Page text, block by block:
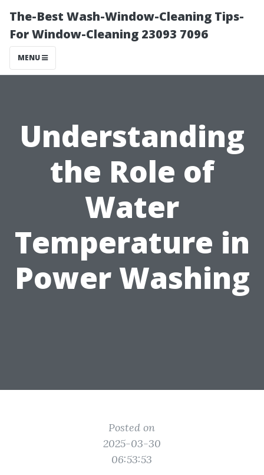
The-Best Wash-Window-Cleaning Tips-
For Window-Cleaning 23093 7096
MENU
Understanding
the Role of
Water
Temperature in
Power Washing
Posted on
2025-03-30
06:53:53